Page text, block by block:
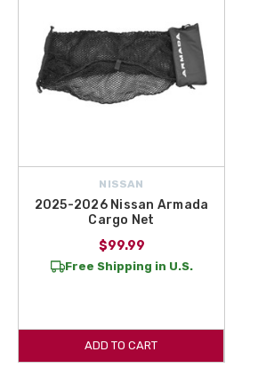
NISSAN
2025-2026 Nissan Armada
Cargo Net
$99.99
Free Shipping in U.S.
ADD TO CART